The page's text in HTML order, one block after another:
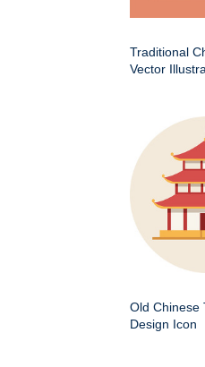
Traditional
Vector
Old Chinese
Design Icon